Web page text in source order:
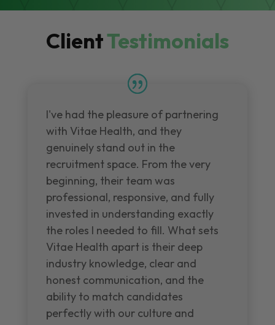
ClientTestimonials
I've had the pleasure of partnering
with Vitae Health, and they
genuinely stand out in the
recruitment space. From the very
beginning, their team was
professional, responsive, and fully
invested in understanding exactly
the roles I needed to fill. What sets
Vitae Health apart is their deep
industry knowledge, clear and
honest communication, and the
ability to match candidates
perfectly with our culture and